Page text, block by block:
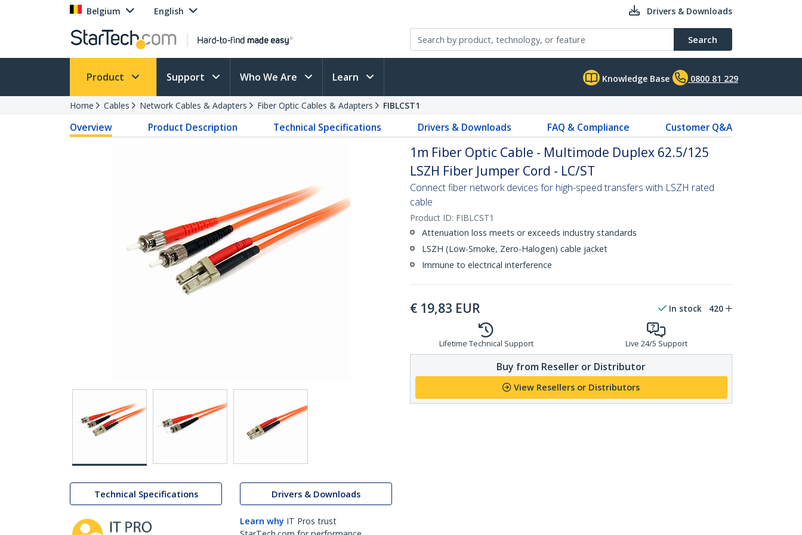
Belgium English Drivers & Downloads
Search
Product Support Who We Are Learn Knowledge Base 0800 81 229
Home Cables Network Cables & Adapters Fiber Optic Cables & Adapters FIBLCST1
Overview Product Description Technical Specifications Drivers & Downloads FAQ & Compliance Customer Q&A
Technical Specifications Drivers & Downloads
Learn why IT Pros trust
1m Fiber Optic Cable - Multimode Duplex 62.5/125
LSZH Fiber Jumper Cord - LC/ST
Connect fiber network devices for high-speed transfers with LSZH rated
cable
Product ID: FIBLCST1
Attenuation loss meets or exceeds industry standards
LSZH (Low-Smoke, Zero-Halogen) cable jacket
Immune to electrical interference
€ 19,83 EUR In stock 420
Lifetime Technical Support Live 24/5 Support
Buy from Reseller or Distributor
View Resellers or Distributors